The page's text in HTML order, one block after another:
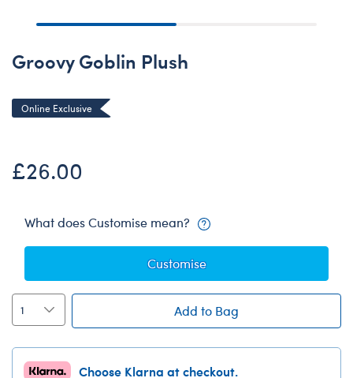
Groovy Goblin Plush
Online Exclusive
£26.00
What does Customise mean?
Customise
Add to Bag
Choose Klarna at checkout.